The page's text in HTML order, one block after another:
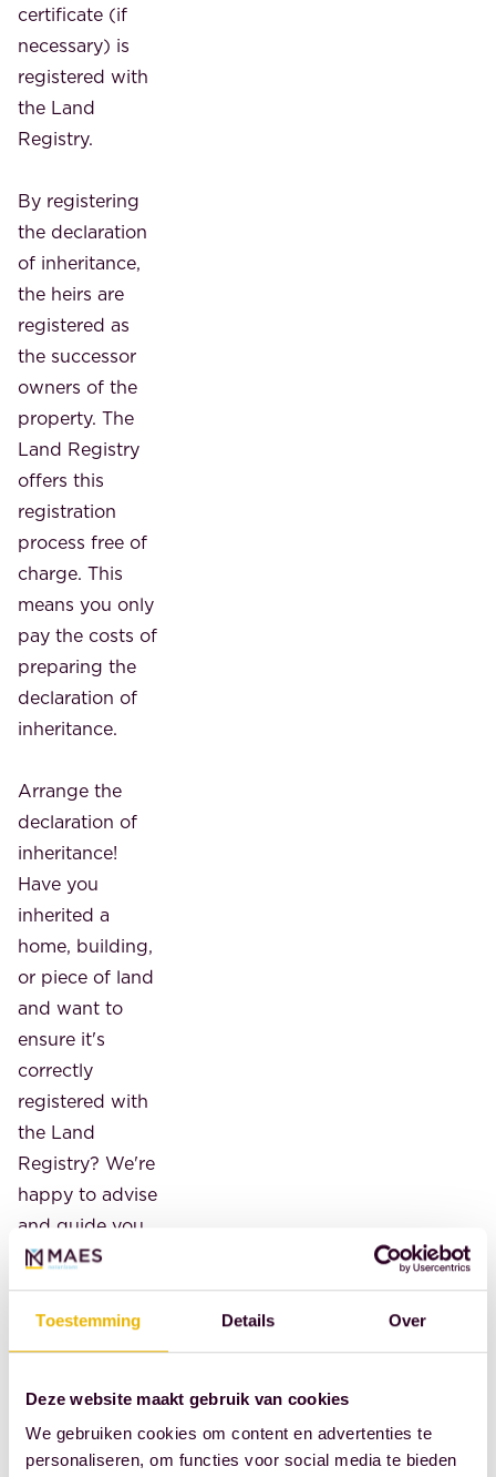
Toestemming Details Over
Deze website maakt gebruik van cookies
We gebruiken cookies om content en advertenties te
personaliseren, om functies voor social media te bieden
certificate (if
necessary) is
registered with
the Land
Registry.
By registering
the declaration
of inheritance,
the heirs are
registered as
the successor
owners of the
property. The
Land Registry
offers this
registration
process free of
charge. This
means you only
pay the costs of
preparing the
declaration of
inheritance.
Arrange the
declaration of
inheritance!
Have you
inherited a
home, building,
or piece of land
and want to
ensure it's
correctly
registered with
the Land
Registry? We're
happy to advise
and guide you
through the
process of
preparing a
certificate of
Contact us. An